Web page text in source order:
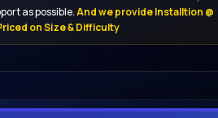
as possible.And we provide Installtion @
on Size & Difficulty